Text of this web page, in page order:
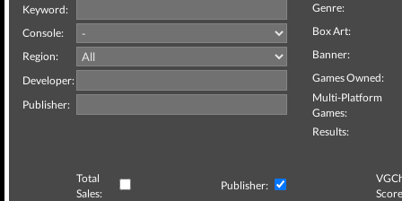
Keyword:
Console:
Region:
Developer:
Publisher:
Genre:
Box Art:
Banner:
Games Owned:
Multi-Platform
Games:
Results:
Total
Sales:
Publisher: